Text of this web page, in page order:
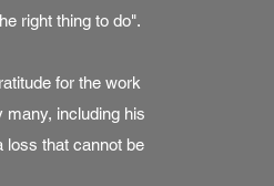
right thing to do".
for the work
many, including his
loss that cannot be